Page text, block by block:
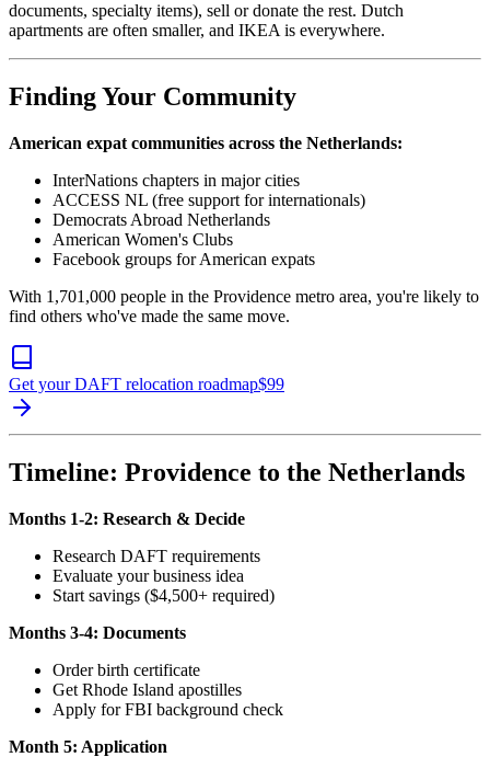
documents, specialty items), sell or donate the rest. Dutch
apartments are often smaller, and IKEA is everywhere.
Finding Your Community
American expat communities across the Netherlands:
InterNations chapters in major cities
ACCESS NL (free support for internationals)
Democrats Abroad Netherlands
American Women's Clubs
Facebook groups for American expats
With 1,701,000 people in the Providence metro area, you're likely to
find others who've made the same move.
Get your DAFT relocation roadmap$99
Timeline: Providence to the Netherlands
Months 1-2: Research & Decide
Research DAFT requirements
Evaluate your business idea
Start savings ($4,500+ required)
Months 3-4: Documents
Order birth certificate
Get Rhode Island apostilles
Apply for FBI background check
Month 5: Application